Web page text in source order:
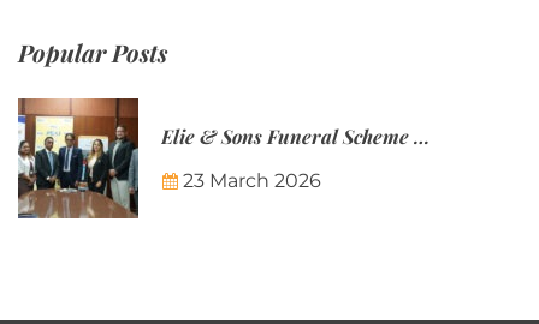
Popular Posts
Elie & Sons Funeral Scheme and the Mauritius Post are partnering to make funeral plans more accessible to Mauritian families.
23 March 2026